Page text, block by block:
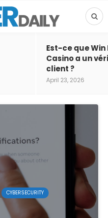
Est-ce que Win
Casino a un
client ?
April 23, 2026
CYBERSECURITY